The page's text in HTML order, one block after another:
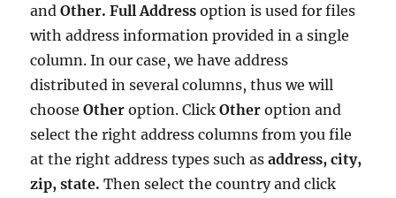
andOther. Full Address option is used for files
with address information provided in a single
column. In our case, we have address
distributed in several columns, thus we will
chooseOther option. ClickOther option and
select the right address columns from you file
at the right address types such asaddress, city,
zip, state.Then select the country and click